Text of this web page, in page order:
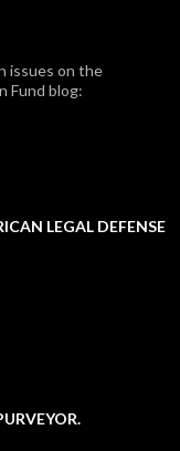
issues on the
Fund blog:
LEGAL DEFENSE